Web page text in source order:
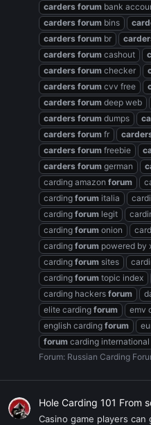
carders forum bank
carders forum bins
carders forum br
carders forum cashout
carders forum checker
carders forum cvv free
carders forum deep web
carders forum dumps
carders forum fr
carders forum freebie
carders forum german
carding amazon forum
carding forum italia
carding forum legit
carding forum onion
carding forum powered by
carding forum sites
carding forum topic index
carding hackers forum
elite carding forum emv
english carding forum
forum carding international
Forum: Russian Carding
Hole Carding 101 From
Casino game players